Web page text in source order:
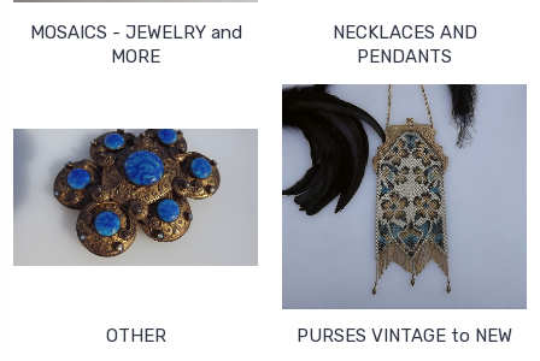
MOSAICS - JEWELRY and
MORE
NECKLACES AND
PENDANTS
OTHER PURSES VINTAGE to NEW